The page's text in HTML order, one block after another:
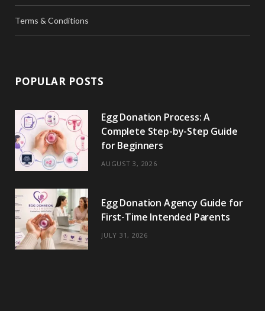
Terms & Conditions
POPULAR POSTS
Egg Donation Process: A
Complete Step-by-Step Guide
for Beginners
AUGUST 3, 2026
Egg Donation Agency Guide for
First-Time Intended Parents
JULY 31, 2026